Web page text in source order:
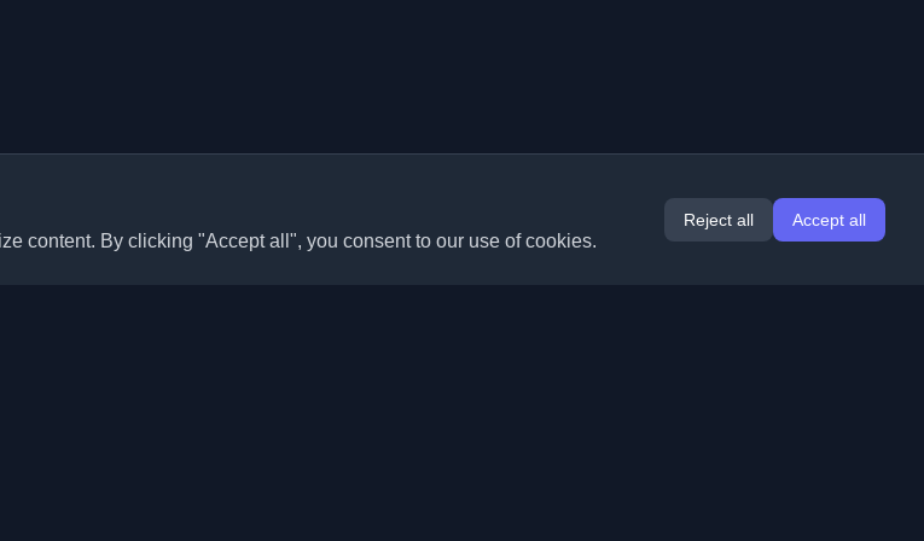
content. By clicking "Accept all", you consent to our use of cookies.
Reject all Accept all